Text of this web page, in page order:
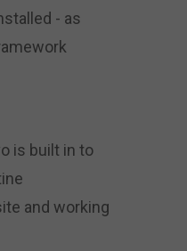
- as
is built in to
and working